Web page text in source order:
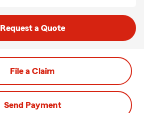
Request a Quote
File a Claim
Send Payment